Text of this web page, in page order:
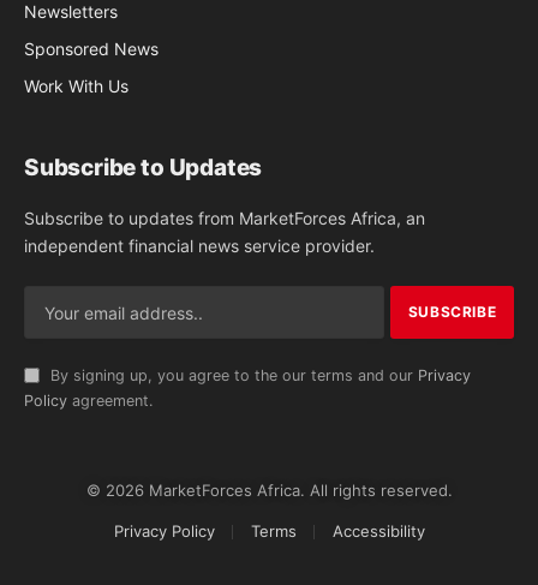
Newsletters
Sponsored News
Work With Us
Subscribe to Updates
Subscribe to updates from MarketForces Africa, an
independent financial news service provider.
By signing up, you agree to the our terms and our Privacy
Policy agreement.
© 2026 MarketForces Africa. All rights reserved.
Privacy Policy Terms Accessibility